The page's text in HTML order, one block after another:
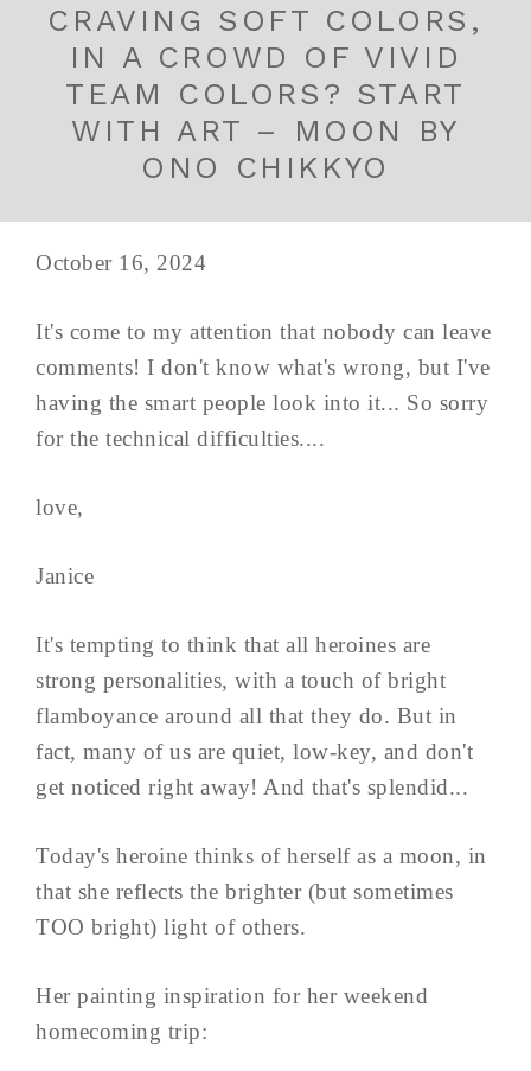
CRAVING SOFT COLORS,
IN A CROWD OF VIVID
TEAM COLORS? START
WITH ART – MOON BY
ONO CHIKKYO
October 16, 2024
It's come to my attention that nobody can leave
comments! I don't know what's wrong, but I've
having the smart people look into it... So sorry
for the technical difficulties....
love,
Janice
It's tempting to think that all heroines are
strong personalities, with a touch of bright
flamboyance around all that they do. But in
fact, many of us are quiet, low-key, and don't
get noticed right away! And that's splendid...
Today's heroine thinks of herself as a moon, in
that she reflects the brighter (but sometimes
TOO bright) light of others.
Her painting inspiration for her weekend
homecoming trip: